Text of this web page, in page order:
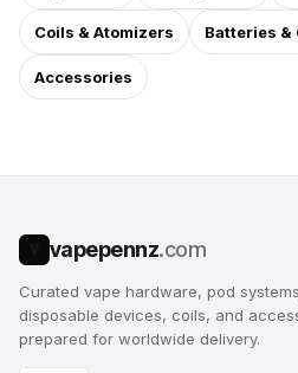
Coils & Atomizers Batteries &
Accessories
vapepennz.com
Curated vape hardware, pod
disposable devices, coils, and
prepared for worldwide delivery.